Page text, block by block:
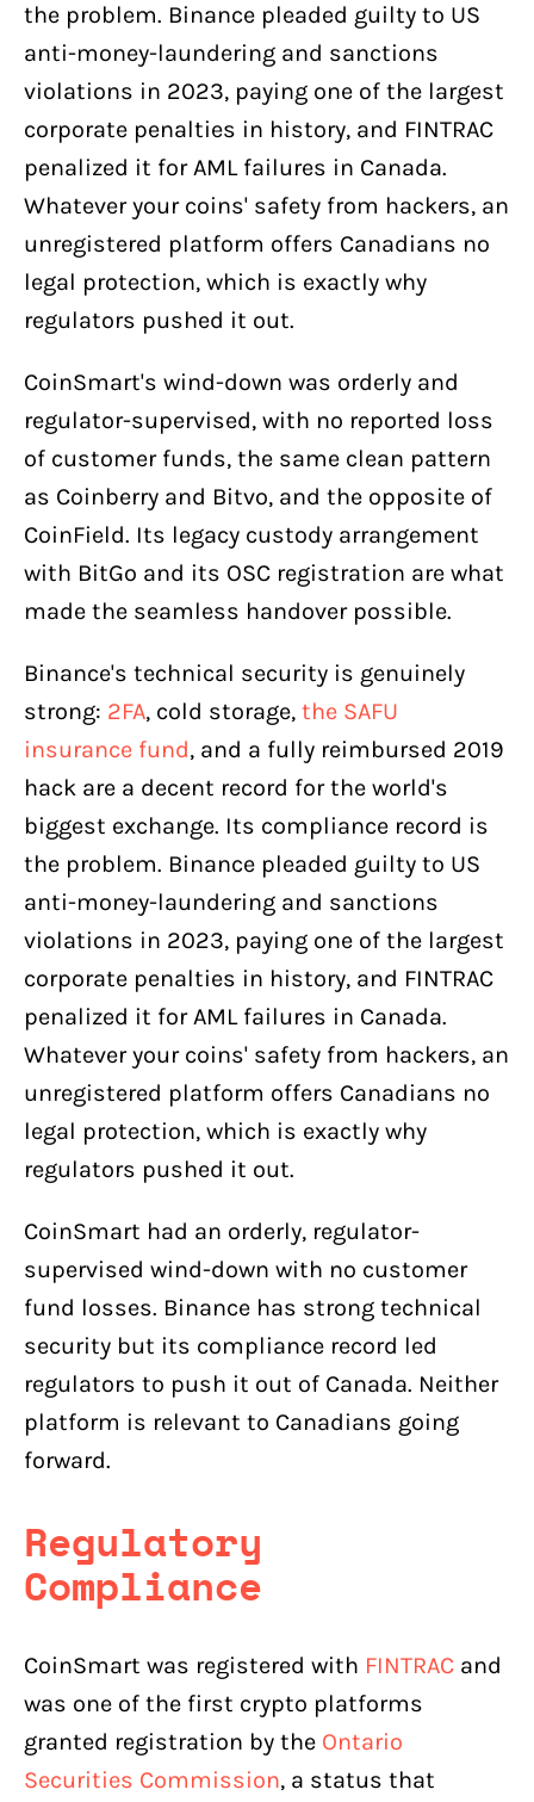
the problem. Binance pleaded guilty to US
anti-money-laundering and sanctions
violations in 2023, paying one of the largest
corporate penalties in history, and FINTRAC
penalized it for AML failures in Canada.
Whatever your coins' safety from hackers, an
unregistered platform offers Canadians no
legal protection, which is exactly why
regulators pushed it out.
CoinSmart's wind-down was orderly and
regulator-supervised, with no reported loss
of customer funds, the same clean pattern
as Coinberry and Bitvo, and the opposite of
CoinField. Its legacy custody arrangement
with BitGo and its OSC registration are what
made the seamless handover possible.
Binance's technical security is genuinely
strong: 2FA, cold storage, the SAFU
insurance fund, and a fully reimbursed 2019
hack are a decent record for the world's
biggest exchange. Its compliance record is
the problem. Binance pleaded guilty to US
anti-money-laundering and sanctions
violations in 2023, paying one of the largest
corporate penalties in history, and FINTRAC
penalized it for AML failures in Canada.
Whatever your coins' safety from hackers, an
unregistered platform offers Canadians no
legal protection, which is exactly why
regulators pushed it out.
CoinSmart had an orderly, regulator-
supervised wind-down with no customer
fund losses. Binance has strong technical
security but its compliance record led
regulators to push it out of Canada. Neither
platform is relevant to Canadians going
forward.
Regulatory
Compliance
CoinSmart was registered with FINTRAC and
was one of the first crypto platforms
granted registration by the Ontario
Securities Commission, a status that